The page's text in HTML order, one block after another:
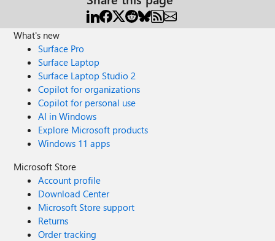
What's new
Surface Pro
Surface Laptop
Surface Laptop Studio 2
Copilot for organizations
Copilot for personal use
AI in Windows
Explore Microsoft products
Windows 11 apps
Microsoft Store
Account profile
Download Center
Microsoft Store support
Returns
Order tracking